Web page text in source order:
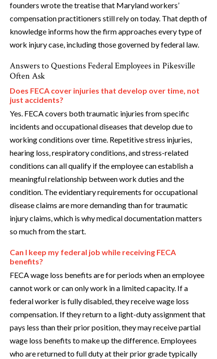
founders wrote the treatise that Maryland workers’
compensation practitioners still rely on today. That depth of
knowledge informs how the firm approaches every type of
work injury case, including those governed by federal law.
Answers to Questions Federal Employees in Pikesville
Often Ask
Does FECA cover injuries that develop over time, not
just accidents?
Yes. FECA covers both traumatic injuries from specific
incidents and occupational diseases that develop due to
working conditions over time. Repetitive stress injuries,
hearing loss, respiratory conditions, and stress-related
conditions can all qualify if the employee can establish a
meaningful relationship between work duties and the
condition. The evidentiary requirements for occupational
disease claims are more demanding than for traumatic
injury claims, which is why medical documentation matters
so much from the start.
Can I keep my federal job while receiving FECA
benefits?
FECA wage loss benefits are for periods when an employee
cannot work or can only work in a limited capacity. If a
federal worker is fully disabled, they receive wage loss
compensation. If they return to a light-duty assignment that
pays less than their prior position, they may receive partial
wage loss benefits to make up the difference. Employees
who are returned to full duty at their prior grade typically